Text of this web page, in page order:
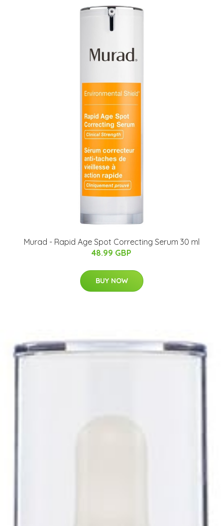
Murad - Rapid Age Spot Correcting Serum 30 ml
48.99 GBP
BUY NOW